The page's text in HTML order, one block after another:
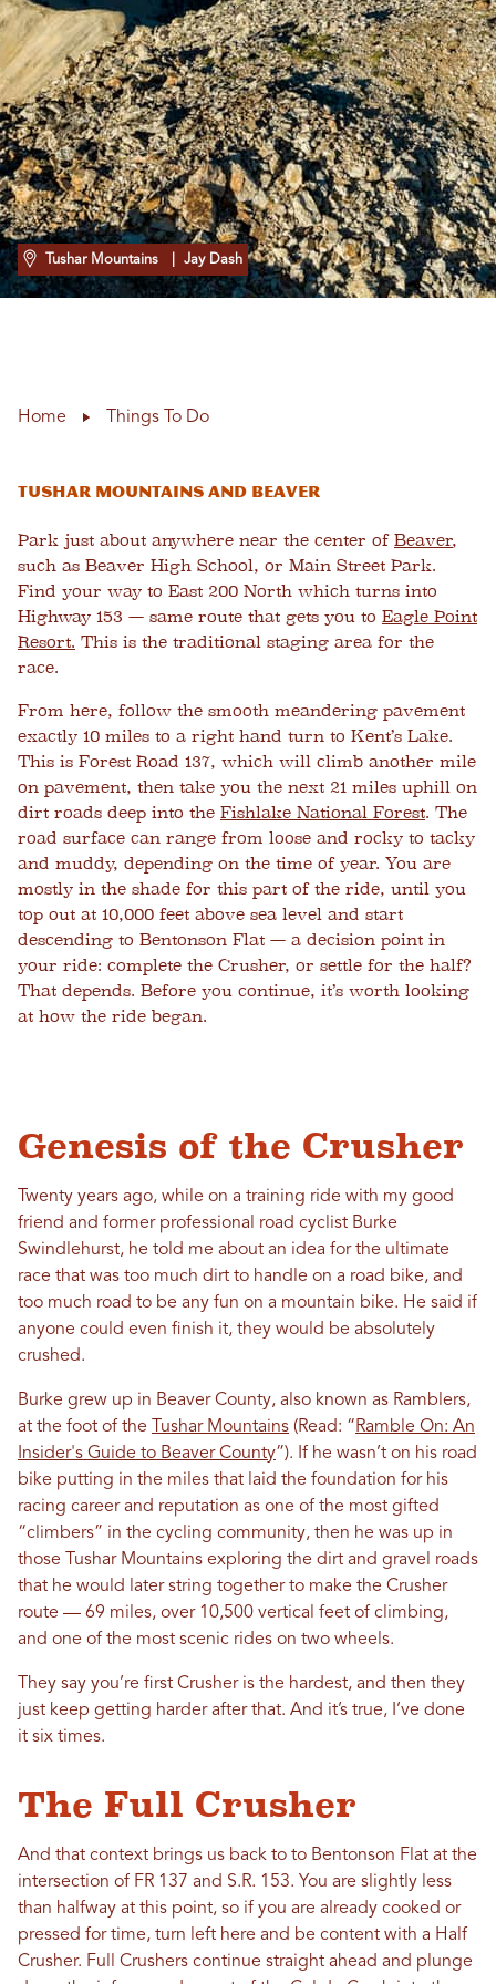
Tushar Mountains | Jay Dash
Home Things To Do
Tushar Mountains and Beaver
Park just about anywhere near the center of Beaver,
such as Beaver High School, or Main Street Park.
Find your way to East 200 North which turns into
Highway 153 — same route that gets you to Eagle Point
Resort. This is the traditional staging area for the
race.
From here, follow the smooth meandering pavement
exactly 10 miles to a right hand turn to Kent’s Lake.
This is Forest Road 137, which will climb another mile
on pavement, then take you the next 21 miles uphill on
dirt roads deep into the Fishlake National Forest. The
road surface can range from loose and rocky to tacky
and muddy, depending on the time of year. You are
mostly in the shade for this part of the ride, until you
top out at 10,000 feet above sea level and start
descending to Bentonson Flat — a decision point in
your ride: complete the Crusher, or settle for the half?
That depends. Before you continue, it’s worth looking
at how the ride began.
Genesis of the Crusher
Twenty years ago, while on a training ride with my good
friend and former professional road cyclist Burke
Swindlehurst, he told me about an idea for the ultimate
race that was too much dirt to handle on a road bike, and
too much road to be any fun on a mountain bike. He said if
anyone could even finish it, they would be absolutely
crushed.
Burke grew up in Beaver County, also known as Ramblers,
at the foot of the
Tushar Mountains (Read: “ Ramble On: An
Insider's Guide to Beaver County”). If he wasn’t on his road
bike putting in the miles that laid the foundation for his
racing career and reputation as one of the most gifted
“climbers” in the cycling community, then he was up in
those Tushar Mountains exploring the dirt and gravel roads
that he would later string together to make the Crusher
route — 69 miles, over 10,500 vertical feet of climbing,
and one of the most scenic rides on two wheels.
They say you’re first Crusher is the hardest, and then they
just keep getting harder after that. And it’s true, I’ve done
it six times.
The Full Crusher
And that context brings us back to to Bentonson Flat at the
intersection of FR 137 and S.R. 153. You are slightly less
than halfway at this point, so if you are already cooked or
pressed for time, turn left here and be content with a Half
Crusher. Full Crushers continue straight ahead and plunge